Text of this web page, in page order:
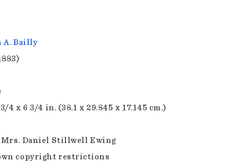
A. Bailly
3/4 x 6 3/4 in. (38.1 x 29.845 x 17.145 cm.)
Daniel Stillwell Ewing
copyright restrictions